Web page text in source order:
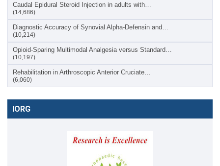
Caudal Epidural Steroid Injection in adults with…
(14,686)
Diagnostic Accuracy of Synovial Alpha-Defensin and…
(10,214)
Opioid-Sparing Multimodal Analgesia versus Standard…
(10,197)
Rehabilitation in Arthroscopic Anterior Cruciate…
(6,060)
IORG